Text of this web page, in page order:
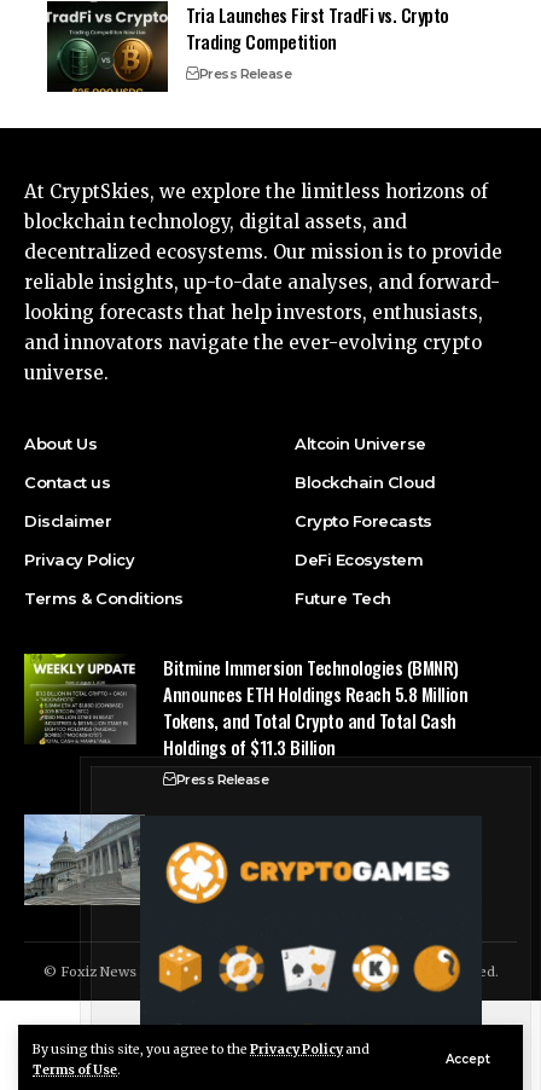
By using this site, you agree to the Privacy Policyand
Terms of Use.
Accept
Live Chat
Tria Launches First TradFi vs. Crypto
Trading Competition
Press Release
At CryptSkies, we explore the limitless horizons of
blockchain technology, digital assets, and
decentralized ecosystems. Our mission is to provide
reliable insights, up-to-date analyses, and forward-
looking forecasts that help investors, enthusiasts,
and innovators navigate the ever-evolving crypto
universe.
About Us
Contact us
Disclaimer
Privacy Policy
Terms & Conditions
Altcoin Universe
Blockchain Cloud
Crypto Forecasts
DeFi Ecosystem
Future Tech
Bitmine Immersion Technologies (BMNR)
Announces ETH Holdings Reach 5.8 Million
Tokens, and Total Crypto and Total Cash
Holdings of $11.3 Billion
Press Release
Blockchain Cloud
© Foxiz News Network. Ruby Design Company. All Rights Reserved.